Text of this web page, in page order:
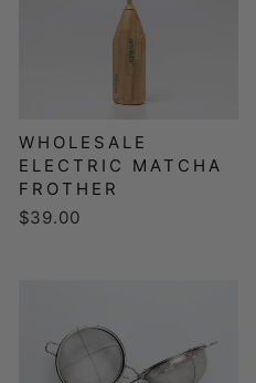
WHOLESALE
ELECTRIC MATCHA
FROTHER
$39.00